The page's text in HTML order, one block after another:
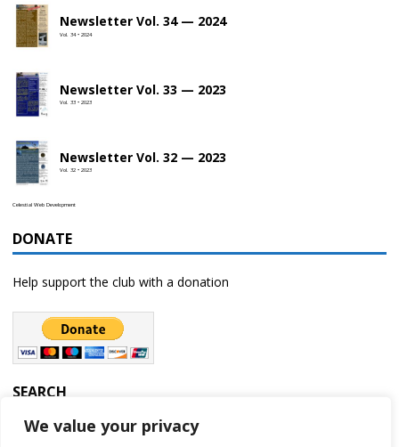
We value your privacy
Newsletter Vol. 34 — 2024
Vol. 34 • 2024
Newsletter Vol. 33 — 2023
Vol. 33 • 2023
Newsletter Vol. 32 — 2023
Vol. 32 • 2023
Celestial Web Development
DONATE
Help support the club with a donation
SEARCH